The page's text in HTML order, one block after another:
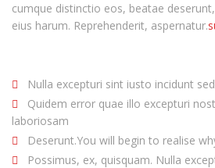
cumque distinctio eos, beatae
eius harum. Reprehenderit, aspernatur.
Nulla excepturi sint iusto incidunt
Quidem error quae illo excepturi
laboriosam
Deserunt.You will begin to realise
Possimus, ex, quisquam. Nulla